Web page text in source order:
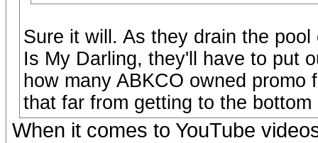
Sure it will. As they drain the
Is My Darling, they'll have to put
how many ABKCO owned
that far from getting to the
When it comes to YouTube